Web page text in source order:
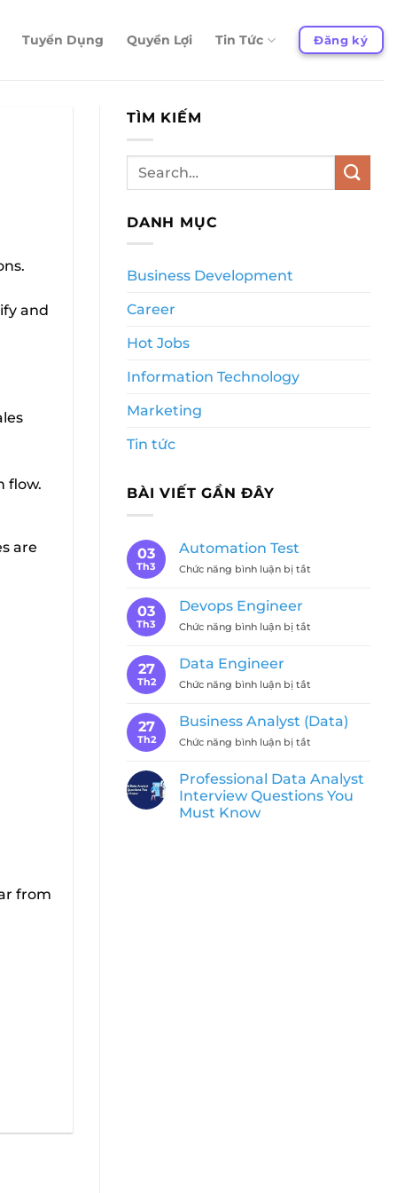
Tuyển Dụng Quyền Lợi Tin Tức Đăng ký
and
flow.
are
from
TÌM KIẾM
DANH MỤC
Business Development
Career
Hot Jobs
Information Technology
Marketing
Tin tức
BÀI VIẾT GẦN ĐÂY
03
Th3
Automation Test
Chức năng bình luận bị tắt
03
Th3
Devops Engineer
Chức năng bình luận bị tắt
27
Th2
Data Engineer
Chức năng bình luận bị tắt
Engineer
27
Th2
Business Analyst (Data)
Chức năng bình luận bị tắt
Analyst
(Data)
Professional Data Analyst
Interview Questions You
Must Know